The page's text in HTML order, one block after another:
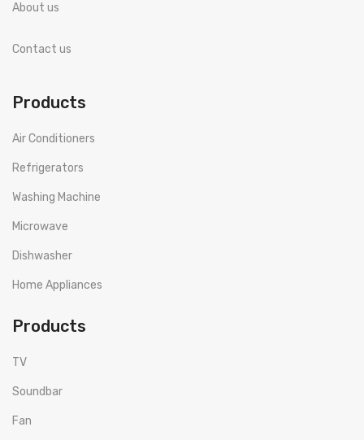
About us
Contact us
Products
Air Conditioners
Refrigerators
Washing Machine
Microwave
Dishwasher
Home Appliances
Products
TV
Soundbar
Fan